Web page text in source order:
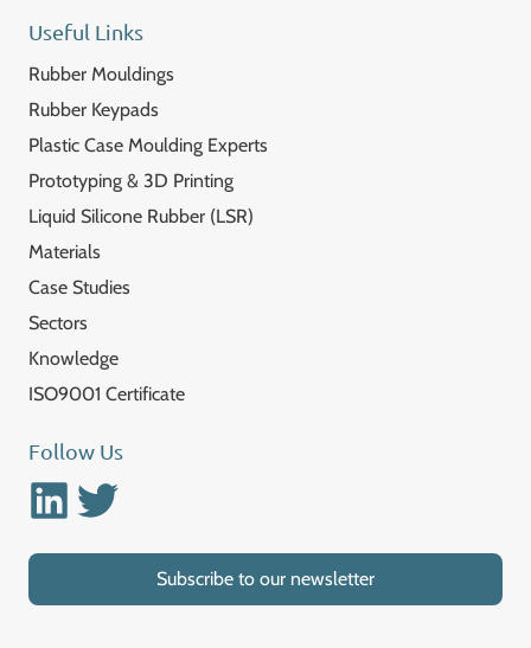
Useful Links
Rubber Mouldings
Rubber Keypads
Plastic Case Moulding Experts
Prototyping & 3D Printing
Liquid Silicone Rubber (LSR)
Materials
Case Studies
Sectors
Knowledge
ISO9001 Certificate
Follow Us
LinkedinTwitter
Subscribe to our newsletter